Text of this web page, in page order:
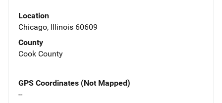
Location
Chicago, Illinois 60609
County
Cook County
GPS Coordinates (Not Mapped)
--